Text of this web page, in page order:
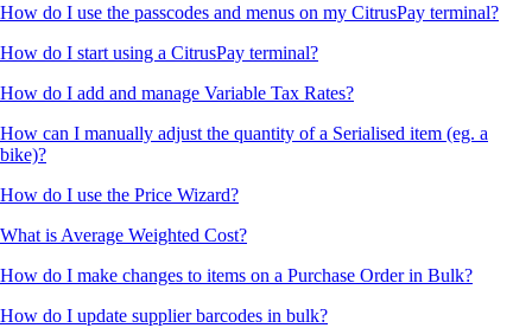
How do I use the passcodes and menus on my CitrusPay terminal?
How do I start using a CitrusPay terminal?
How do I add and manage Variable Tax Rates?
How can I manually adjust the quantity of a Serialised item (eg. a
bike)?
How do I use the Price Wizard?
What is Average Weighted Cost?
How do I make changes to items on a Purchase Order in Bulk?
How do I update supplier barcodes in bulk?